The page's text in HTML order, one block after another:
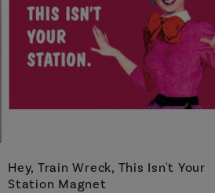
Hey, Train Wreck, This Isn't Your
Station Magnet